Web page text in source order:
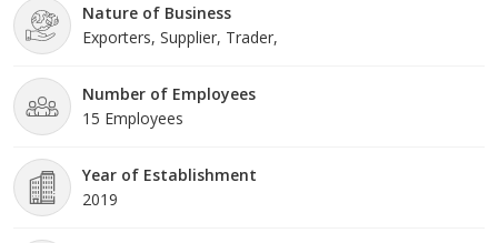
Nature of Business
Exporters, Supplier, Trader,
Number of Employees
15 Employees
Year of Establishment
2019